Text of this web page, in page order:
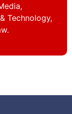
Technology,